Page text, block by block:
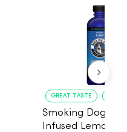
GREAT TASTE
Smoking Dog THC
Infused Lemonade